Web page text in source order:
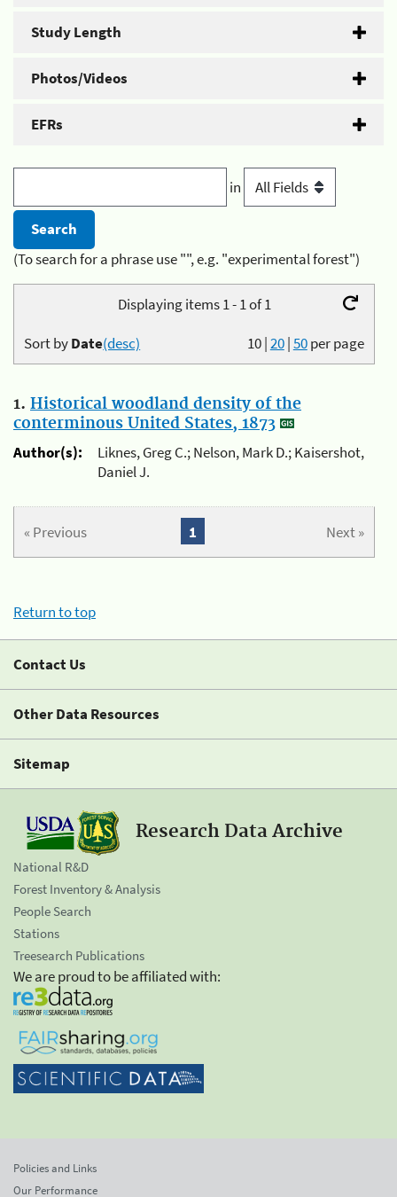
Study Length
Photos/Videos
EFRs
in
(To search for a phrase use "", e.g. "experimental forest")
Displaying items 1 - 1 of 1
10|20|50per page
Sort byDate(desc)
1. Historical woodland density of the
conterminous United States, 1873
Author(s):
Liknes, Greg C.; Nelson, Mark D.; Kaisershot,
Daniel J.
« Previous Next »
1
Return to top
Contact Us
Other Data Resources
Sitemap
Research Data Archive
National R&D
Forest Inventory & Analysis
People Search
Stations
Treesearch Publications
We are proud to be affiliated with:
Policies and Links
Our Performance